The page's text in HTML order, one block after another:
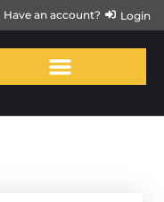
Have an account? Login